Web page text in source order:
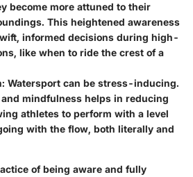
become more attuned to their
This heightened awareness
informed decisions during high-
like when to ride the crest of a
Watersport can be stress-inducing.
mindfulness helps in reducing
athletes to perform with a level
with the flow, both literally and
of being aware and fully